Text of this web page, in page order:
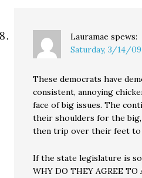
Lauramae spews:
Saturday, 3/14/
These democrats have
consistent, annoying
face of big issues. The
their shoulders for the big,
then trip over their feet to
If the state legislature is
WHY DO THEY AGREE TO